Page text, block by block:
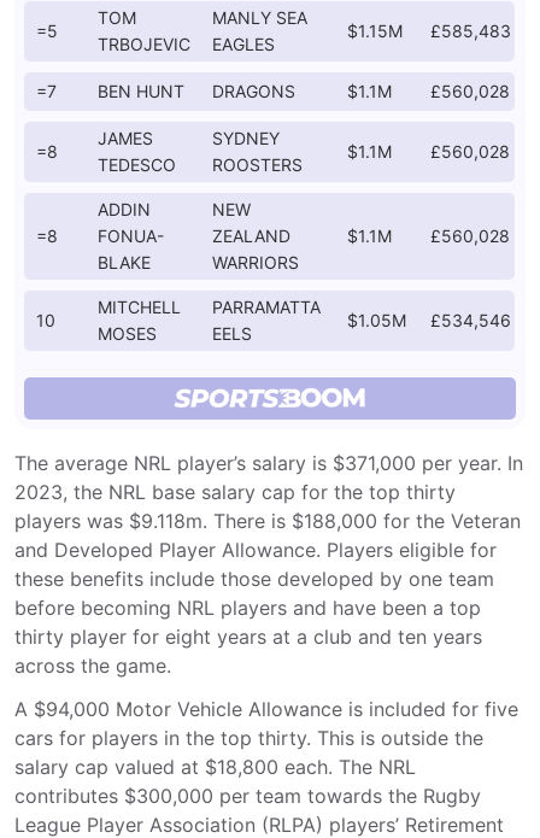
=5
TOM
TRBOJEVIC
MANLY SEA
EAGLES
$1.15M £585,483
=7 BEN HUNT DRAGONS $1.1M £560,028
=8
JAMES
TEDESCO
SYDNEY
ROOSTERS
$1.1M £560,028
=8
ADDIN
FONUA-
BLAKE
NEW
ZEALAND
WARRIORS
$1.1M £560,028
10
MITCHELL
MOSES
PARRAMATTA
EELS
$1.05M £534,546
The average NRL player’s salary is $371,000 per year. In
2023, the NRL base salary cap for the top thirty
players was $9.118m. There is $188,000 for the Veteran
and Developed Player Allowance. Players eligible for
these benefits include those developed by one team
before becoming NRL players and have been a top
thirty player for eight years at a club and ten years
across the game.
A $94,000 Motor Vehicle Allowance is included for five
cars for players in the top thirty. This is outside the
salary cap valued at $18,800 each. The NRL
contributes $300,000 per team towards the Rugby
League Player Association (RLPA) players’ Retirement